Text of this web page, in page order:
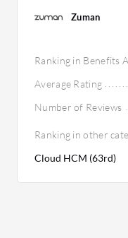
Zuman
Ranking in Benefits
Average Rating
Number of Reviews
Ranking in other
Cloud HCM (63rd)